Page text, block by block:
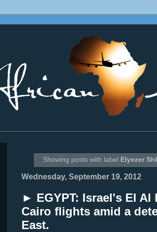
Showing posts with label Elyezer
Wednesday, September 19, 2012
► EGYPT: Israel's El
Cairo flights amid a
East.